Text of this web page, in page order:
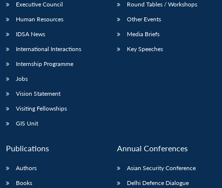
Executive Council
Human Resources
IDSA News
International Interactions
Internship Programme
Jobs
Vision Statement
Visiting Fellowships
GIS Unit
Round Tables / Workshops
Other Events
Media Briefs
Key Speeches
Publications
Authors
Books
Annual Conferences
Asian Security Conference
Delhi Defence Dialogue